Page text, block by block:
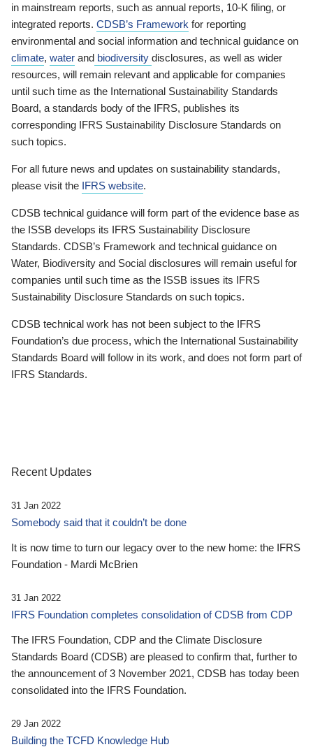
in mainstream reports, such as annual reports, 10-K filing, or
integrated reports. CDSB’s Framework for reporting
environmental and social information and technical guidance on
climate, water and biodiversity disclosures, as well as wider
resources, will remain relevant and applicable for companies
until such time as the International Sustainability Standards
Board, a standards body of the IFRS, publishes its
corresponding IFRS Sustainability Disclosure Standards on
such topics.
For all future news and updates on sustainability standards,
please visit the IFRS website.
CDSB technical guidance will form part of the evidence base as
the ISSB develops its IFRS Sustainability Disclosure
Standards. CDSB’s Framework and technical guidance on
Water, Biodiversity and Social disclosures will remain useful for
companies until such time as the ISSB issues its IFRS
Sustainability Disclosure Standards on such topics.
CDSB technical work has not been subject to the IFRS
Foundation’s due process, which the International Sustainability
Standards Board will follow in its work, and does not form part of
IFRS Standards.
Recent Updates
31 Jan 2022
Somebody said that it couldn’t be done
It is now time to turn our legacy over to the new home: the IFRS
Foundation - Mardi McBrien
31 Jan 2022
IFRS Foundation completes consolidation of CDSB from CDP
The IFRS Foundation, CDP and the Climate Disclosure
Standards Board (CDSB) are pleased to confirm that, further to
the announcement of 3 November 2021, CDSB has today been
consolidated into the IFRS Foundation.
29 Jan 2022
Building the TCFD Knowledge Hub